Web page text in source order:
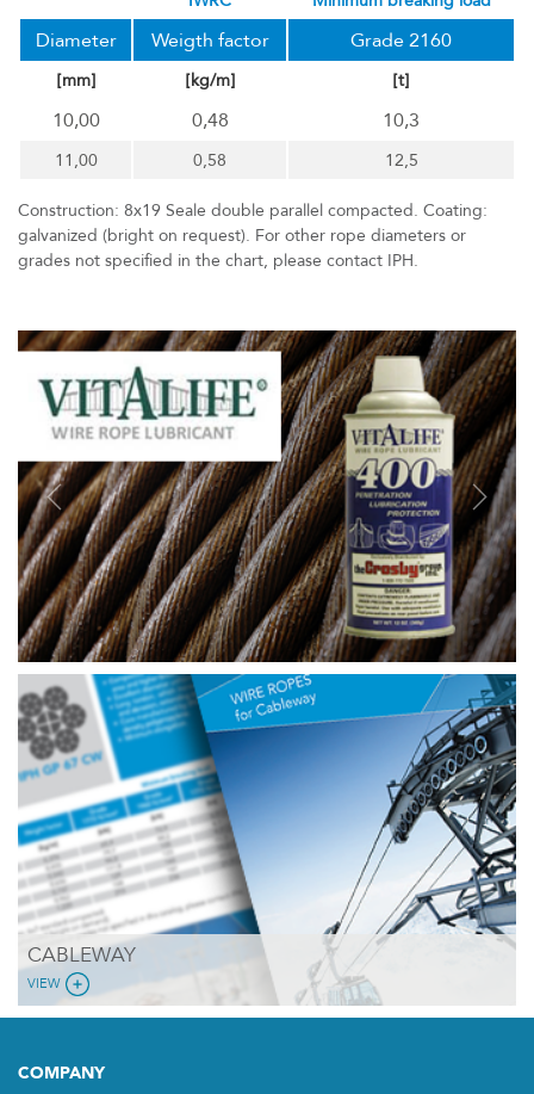
Diameter Weigth factor Grade 2160
[mm] [kg/m] [t]
10,00 0,48 10,3
11,00 0,58 12,5
Construction: 8x19 Seale double parallel compacted. Coating:
galvanized (bright on request). For other rope diameters or
grades not specified in the chart, please contact IPH.
Previous Next
CABLEWAY
VIEW
COMPANY